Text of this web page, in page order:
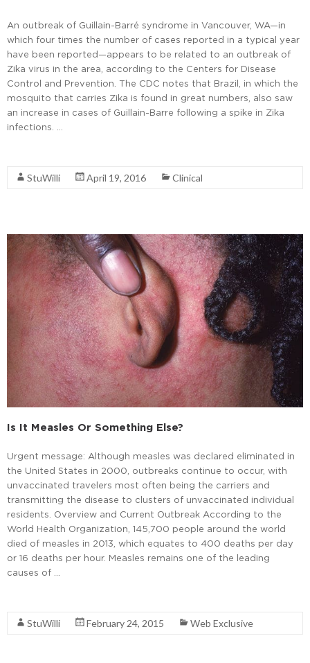
An outbreak of Guillain-Barré syndrome in Vancouver, WA—in
which four times the number of cases reported in a typical year
have been reported—appears to be related to an outbreak of
Zika virus in the area, according to the Centers for Disease
Control and Prevention. The CDC notes that Brazil, in which the
mosquito that carries Zika is found in great numbers, also saw
an increase in cases of Guillain-Barre following a spike in Zika
infections. …
StuWilli April 19, 2016 Clinical
Is It Measles Or Something Else?
Urgent message: Although measles was declared eliminated in
the United States in 2000, outbreaks continue to occur, with
unvaccinated travelers most often being the carriers and
transmitting the disease to clusters of unvaccinated individual
residents. Overview and Current Outbreak According to the
World Health Organization, 145,700 people around the world
died of measles in 2013, which equates to 400 deaths per day
or 16 deaths per hour. Measles remains one of the leading
causes of …
StuWilli February 24, 2015 Web Exclusive